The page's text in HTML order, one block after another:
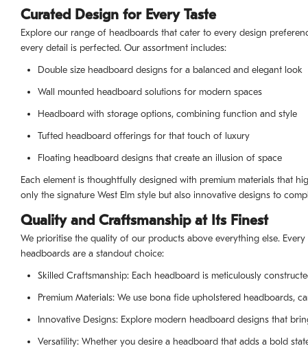
Curated Design for Every Taste
Explore our range of headboards that cater to every design
every detail is perfected. Our assortment includes:
Double size headboard designs for a balanced and elegant look
Wall mounted headboard solutions for modern spaces
Headboard with storage options, combining function and style
Tufted headboard offerings for that touch of luxury
Floating headboard designs that create an illusion of space
Each element is thoughtfully designed with premium materials that
only the signature West Elm style but also innovative designs to
Quality and Craftsmanship at Its Finest
We prioritise the quality of our products above everything else.
headboards are a standout choice:
Skilled Craftsmanship: Each headboard is meticulously
Premium Materials: We use bona fide upholstered headboards,
Innovative Designs: Explore modern headboard designs that
Versatility: Whether you desire a headboard that adds a bold